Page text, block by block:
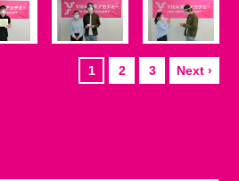
1 2 3 Next ›